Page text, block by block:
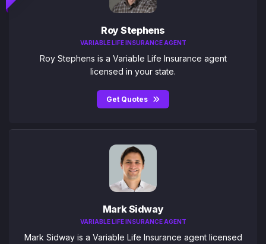
Roy Stephens
VARIABLE LIFE INSURANCE AGENT
Roy Stephens is a Variable Life Insurance agent
licensed in your state.
Get Quotes
Mark Sidway
VARIABLE LIFE INSURANCE AGENT
Mark Sidway is a Variable Life Insurance agent licensed